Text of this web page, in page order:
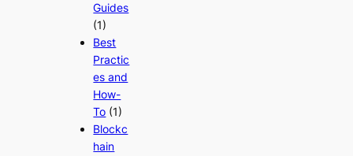
Guides
(1)
Best
Practic
es and
How-
To (1)
Blockc
hain